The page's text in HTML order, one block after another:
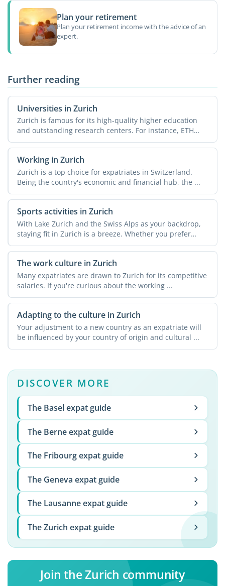
Plan your retirement
Plan your retirement income with the advice of an
expert.
Further reading
Universities in Zurich
Zurich is famous for its high-quality higher education
and outstanding research centers. For instance, ETH
Zurich, ...
Working in Zurich
Zurich is a top choice for expatriates in Switzerland.
Being the country's economic and financial hub, the ...
Sports activities in Zurich
With Lake Zurich and the Swiss Alps as your backdrop,
staying fit in Zurich is a breeze. Whether you prefer
urban ...
The work culture in Zurich
Many expatriates are drawn to Zurich for its competitive
salaries. If you're curious about the working ...
Adapting to the culture in Zurich
Your adjustment to a new country as an expatriate will
be influenced by your country of origin and cultural ...
DISCOVER MORE
The Basel expat guide
The Berne expat guide
The Fribourg expat guide
The Geneva expat guide
The Lausanne expat guide
The Zurich expat guide
Join the Zurich community